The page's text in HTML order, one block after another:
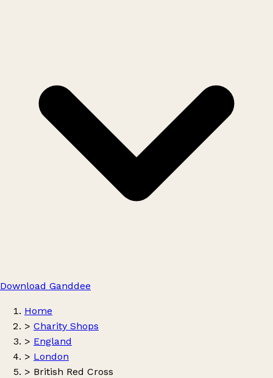
Download Ganddee
Home
> Charity Shops
> England
> London
> British Red Cross